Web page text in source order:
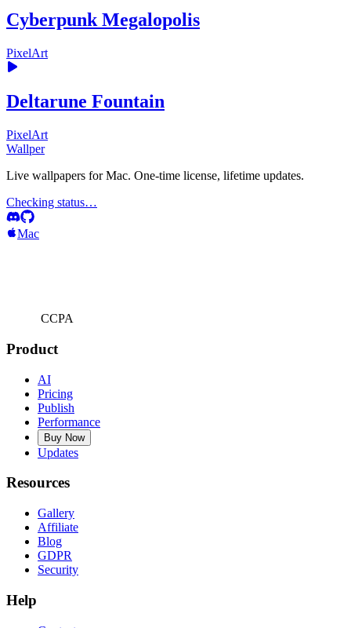
Cyberpunk Megalopolis
PixelArt
Deltarune Fountain
PixelArt
Wallper
Live wallpapers for Mac. One-time license, lifetime updates.
Checking status…
Mac
CCPA
Product
AI
Pricing
Publish
Performance
Buy Now
Updates
Resources
Gallery
Affiliate
Blog
GDPR
Security
Help